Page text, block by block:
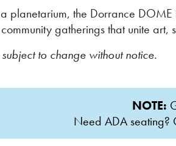
planetarium, the Dorrance DOME
gatherings that unite
to change without notice.
NOTE:
Need ADA seating?